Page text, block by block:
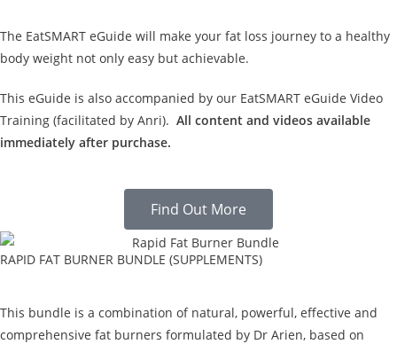
The EatSMART eGuide will make your fat loss journey to a healthy
body weight not only easy but achievable.
This eGuide is also accompanied by our EatSMART eGuide Video
Training (facilitated by Anri). All content and videos available
immediately after purchase.
Find Out More
RAPID FAT BURNER BUNDLE (SUPPLEMENTS)
This bundle is a combination of natural, powerful, effective and
comprehensive fat burners formulated by Dr Arien, based on